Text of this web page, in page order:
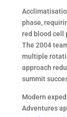
phase,
red blood cell
The 2004
multiple
approach
summit
Modern
Adventures